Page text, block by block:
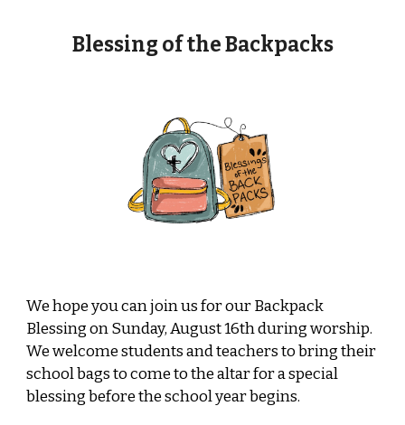
Blessing of the Backpacks
We hope you can join us for our Backpack
Blessing on Sunday, August 16th during worship.
We welcome students and teachers to bring their
school bags to come to the altar for a special
blessing before the school year begins.